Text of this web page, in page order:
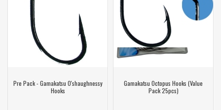
Pre Pack - Gamakatsu O'shaughnessy
Hooks
Gamakatsu Octopus Hooks (Value
Pack 25pcs)